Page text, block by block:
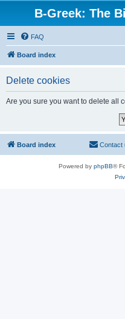
B-Greek: The
FAQ
Board index
Delete cookies
Are you sure you want to delete all
Board index Contact
Powered by phpBB®